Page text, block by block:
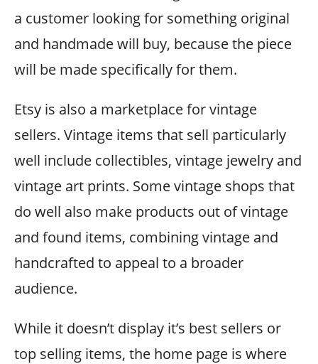
a customer looking for something original
and handmade will buy, because the piece
will be made specifically for them.
Etsy is also a marketplace for vintage
sellers. Vintage items that sell particularly
well include collectibles, vintage jewelry and
vintage art prints. Some vintage shops that
do well also make products out of vintage
and found items, combining vintage and
handcrafted to appeal to a broader
audience.
While it doesn’t display it’s best sellers or
top selling items, the home page is where